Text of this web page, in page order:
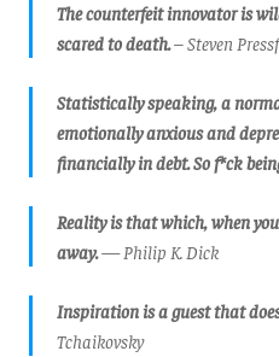
The counterfeit innovator is
scared to death.– Steven
Statistically speaking, a
emotionally anxious and
financially in debt. So f*ck
Reality is that which, when
away.— Philip K. Dick
Inspiration is a guest that
Tchaikovsky